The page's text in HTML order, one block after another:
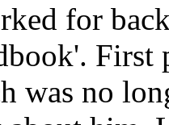
for
First
was no